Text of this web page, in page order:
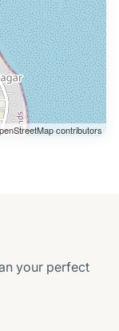
contributors
your perfect